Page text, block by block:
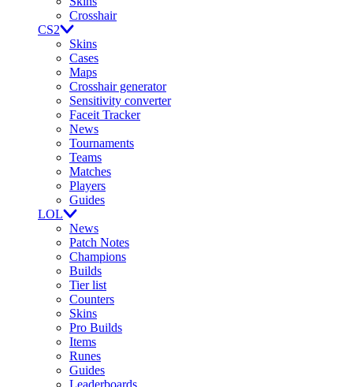
Crosshair
CS2
Skins
Cases
Maps
Crosshair generator
Sensitivity converter
Faceit Tracker
News
Tournaments
Teams
Matches
Players
Guides
LOL
News
Patch Notes
Champions
Builds
Tier list
Counters
Skins
Pro Builds
Items
Runes
Guides
Leaderboards